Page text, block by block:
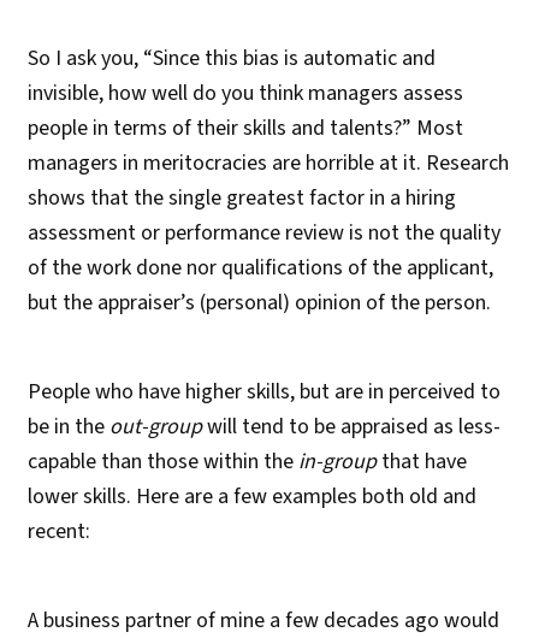
So I ask you, “Since this bias is automatic and
invisible, how well do you think managers assess
people in terms of their skills and talents?” Most
managers in meritocracies are horrible at it. Research
shows that the single greatest factor in a hiring
assessment or performance review is not the quality
of the work done nor qualifications of the applicant,
but the appraiser’s (personal) opinion of the person.
People who have higher skills, but are in perceived to
be in the out-groupwill tend to be appraised as less-
capable than those within the in-groupthat have
lower skills. Here are a few examples both old and
recent:
A business partner of mine a few decades ago would